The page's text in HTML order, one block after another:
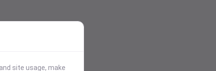
site usage, make